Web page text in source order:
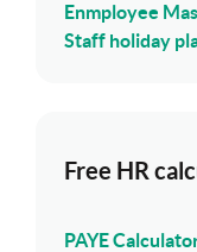
Enmployee
Staff holiday
Free HR
PAYE